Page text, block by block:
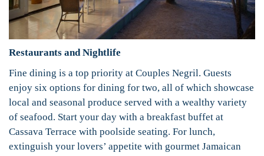
Restaurants and Nightlife
Fine dining is a top priority at Couples Negril. Guests
enjoy six options for dining for two, all of which showcase
local and seasonal produce served with a wealthy variety
of seafood. Start your day with a breakfast buffet at
Cassava Terrace with poolside seating. For lunch,
extinguish your lovers’ appetite with gourmet Jamaican